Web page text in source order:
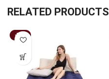
RELATED PRODUCTS
-37%